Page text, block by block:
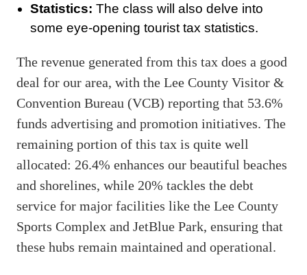
Statistics: The class will also delve into
some eye-opening tourist tax statistics.
The revenue generated from this tax does a good
deal for our area, with the Lee County Visitor &
Convention Bureau (VCB) reporting that 53.6%
funds advertising and promotion initiatives. The
remaining portion of this tax is quite well
allocated: 26.4% enhances our beautiful beaches
and shorelines, while 20% tackles the debt
service for major facilities like the Lee County
Sports Complex and JetBlue Park, ensuring that
these hubs remain maintained and operational.